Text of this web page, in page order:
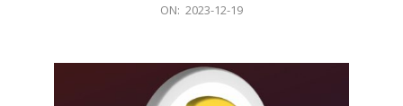
ON: 2023-12-19